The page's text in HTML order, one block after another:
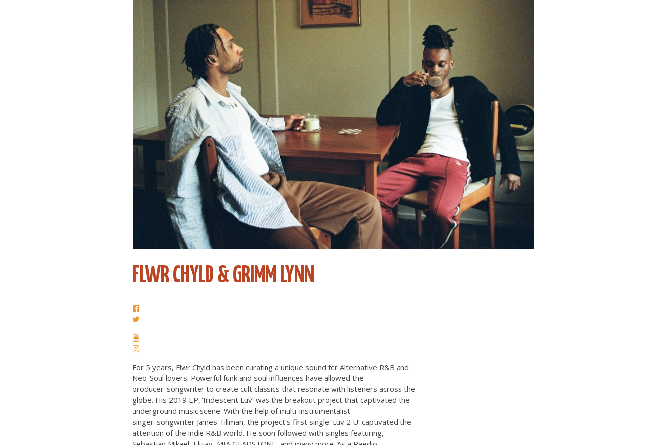
FLWR CHYLD & GRIMM LYNN
For 5 years, Flwr Chyld has been curating a unique sound for Alternative R&B and
Neo-Soul lovers. Powerful funk and soul influences have allowed the
producer-songwriter to create cult classics that resonate with listeners across the
globe. His 2019 EP, ‘Iridescent Luv’ was the breakout project that captivated the
underground music scene. With the help of multi-instrumentalist
singer-songwriter James Tillman, the project’s first single ‘Luv 2 U’ captivated the
attention of the indie R&B world. He soon followed with singles featuring,